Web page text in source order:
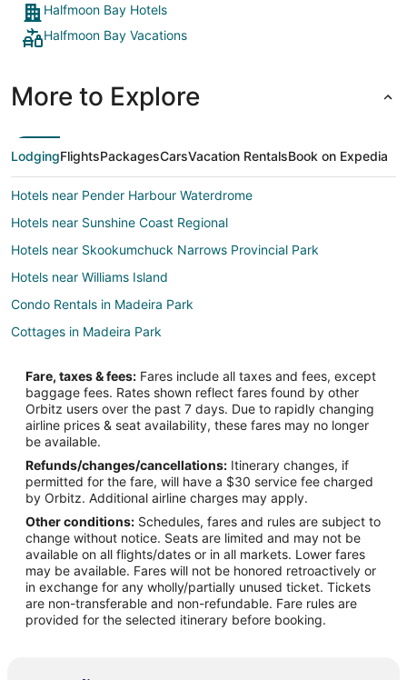
Halfmoon Bay Hotels
Halfmoon Bay Vacations
More to Explore
LodgingFlightsPackagesCarsVacation RentalsBook on Expedia
Hotels near Pender Harbour Waterdrome
Hotels near Sunshine Coast Regional
Hotels near Skookumchuck Narrows Provincial Park
Hotels near Williams Island
Condo Rentals in Madeira Park
Cottages in Madeira Park
Madeira Park Hotels
Resorts in Madeira Park
Hotels near Jedediah Island Marine Provincial Park
Guest Houses in Lasqueti Island
Lasqueti Island Hotels
Houseboats in Lasqueti Island
Rv Parks in Lasqueti Island
Apartments in Sechelt
B&B in Sechelt
Cabin Rentals in Sechelt
Fare, taxes & fees: Fares include all taxes and fees, except
baggage fees. Rates shown reflect fares found by other
Orbitz users over the past 7 days. Due to rapidly changing
airline prices & seat availability, these fares may no longer
be available.
Refunds/changes/cancellations: Itinerary changes, if
permitted for the fare, will have a $30 service fee charged
by Orbitz. Additional airline charges may apply.
Other conditions: Schedules, fares and rules are subject to
change without notice. Seats are limited and may not be
available on all flights/dates or in all markets. Lower fares
may be available. Fares will not be honored retroactively or
in exchange for any wholly/partially unused ticket. Tickets
are non-transferable and non-refundable. Fare rules are
provided for the selected itinerary before booking.